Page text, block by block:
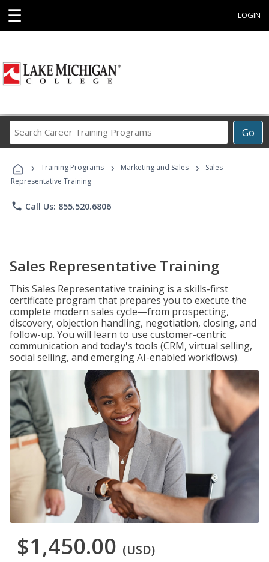
☰ LOGIN
Go
Career
Programs
› Training Programs › Marketing and Sales ›
Sales
Representative Training
phone Call Us: 855.520.6806
Sales Representative Training
This Sales Representative training is a skills-first
certificate program that prepares you to execute the
complete modern sales cycle—from prospecting,
discovery, objection handling, negotiation, closing, and
follow-up. You will learn to use customer-centric
communication and today's tools (CRM, virtual selling,
social selling, and emerging AI-enabled workflows).
$1,450.00 (USD)